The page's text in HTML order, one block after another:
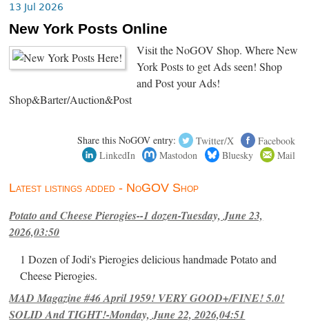
13 Jul 2026
New York Posts Online
Visit the NoGOV Shop. Where New
York Posts to get Ads seen! Shop
and Post your Ads!
Shop&Barter/Auction&Post
Share this NoGOV entry: Twitter/X
Facebook
LinkedIn
Mastodon Bluesky Mail
Latest listings added - NoGOV Shop
Potato and Cheese Pierogies--1 dozen-Tuesday, June 23,
2026,03:50
1 Dozen of Jodi's Pierogies delicious handmade Potato and
Cheese Pierogies.
MAD Magazine #46 April 1959! VERY GOOD+/FINE! 5.0!
SOLID And TIGHT!-Monday, June 22, 2026,04:51